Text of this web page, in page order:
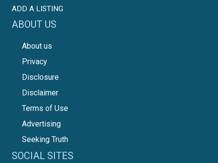
ADD A LISTING
ABOUT US
About us
Privacy
Disclosure
Disclaimer
Terms of Use
Advertising
Seeking Truth
SOCIAL SITES